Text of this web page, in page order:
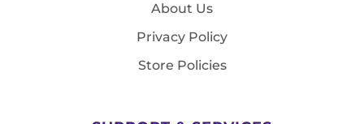
About Us
Privacy Policy
Store Policies